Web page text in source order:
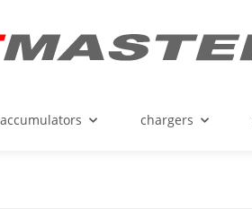
accumulators chargers